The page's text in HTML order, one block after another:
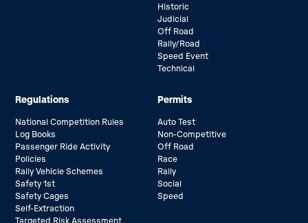
Historic
Judicial
Off Road
Rally/Road
Speed Event
Technical
Regulations
National Competition Rules
Log Books
Passenger Ride Activity
Policies
Rally Vehicle Schemes
Safety 1st
Safety Cages
Self-Extraction
Targeted Risk Assessment
Permits
Auto Test
Non-Competitive
Off Road
Race
Rally
Social
Speed